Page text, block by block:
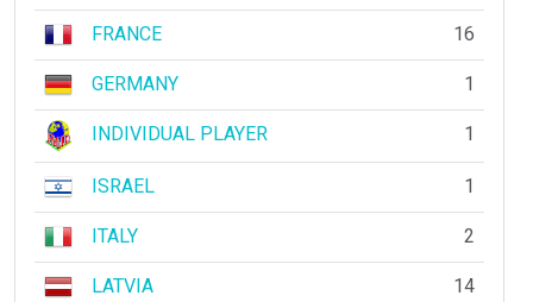
FRANCE
16
GERMANY
1
INDIVIDUAL PLAYER
1
ISRAEL
1
ITALY
2
LATVIA
14